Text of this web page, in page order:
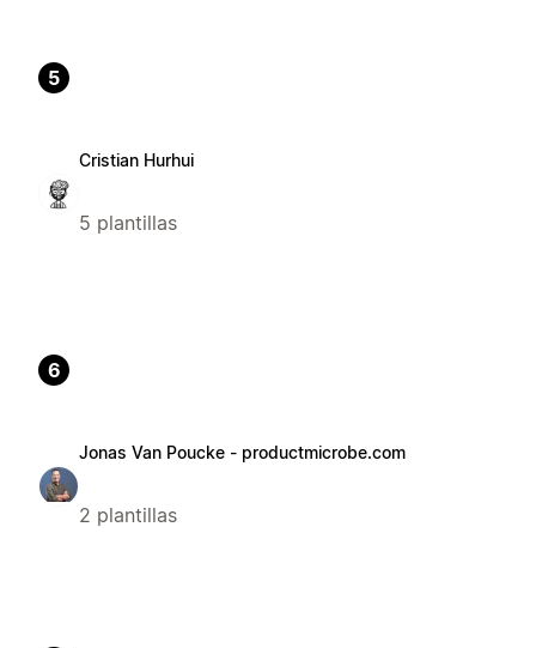
5
Cristian Hurhui
5 plantillas
6
Jonas Van Poucke - productmicrobe.com
2 plantillas